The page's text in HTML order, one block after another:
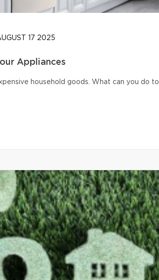
17 2025
Appliances
household goods. What can you do to